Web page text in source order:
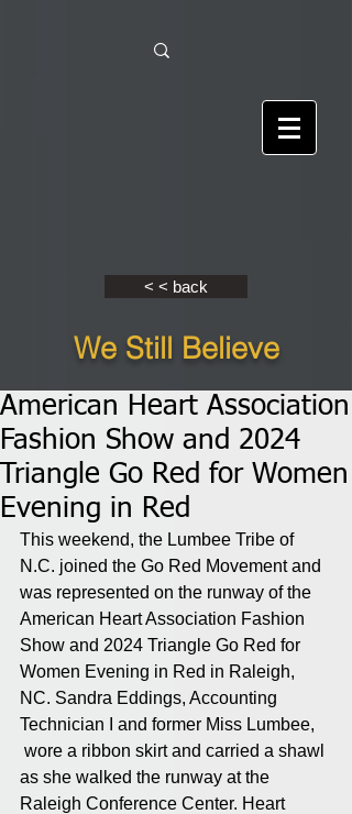
< < back
We Still Believe
American Heart Association
Fashion Show and 2024
Triangle Go Red for Women
Evening in Red
This weekend, the Lumbee Tribe of
N.C. joined the Go Red Movement and
was represented on the runway of the
American Heart Association Fashion
Show and 2024 Triangle Go Red for
Women Evening in Red in Raleigh,
NC. Sandra Eddings, Accounting
Technician I and former Miss Lumbee,
wore a ribbon skirt and carried a shawl
as she walked the runway at the
Raleigh Conference Center. Heart